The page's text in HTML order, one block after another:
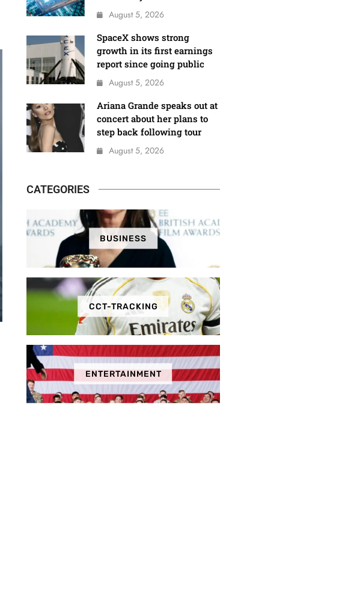
August 5, 2026
SpaceX shows strong
growth in its first earnings
report since going public
August 5, 2026
Ariana Grande speaks out at
concert about her plans to
step back following tour
August 5, 2026
CATEGORIES
BUSINESS
CCT-TRACKING
ENTERTAINMENT